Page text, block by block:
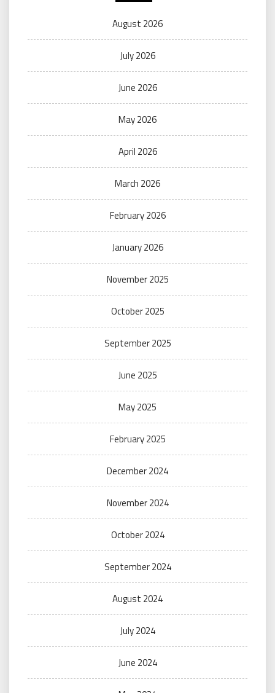
August 2026
July 2026
June 2026
May 2026
April 2026
March 2026
February 2026
January 2026
November 2025
October 2025
September 2025
June 2025
May 2025
February 2025
December 2024
November 2024
October 2024
September 2024
August 2024
July 2024
June 2024